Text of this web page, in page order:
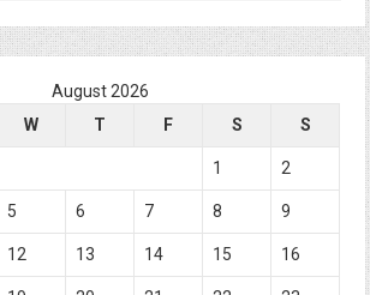
August 2026
W T F S S
1 2
5 6 7 8 9
12 13 14 15 16